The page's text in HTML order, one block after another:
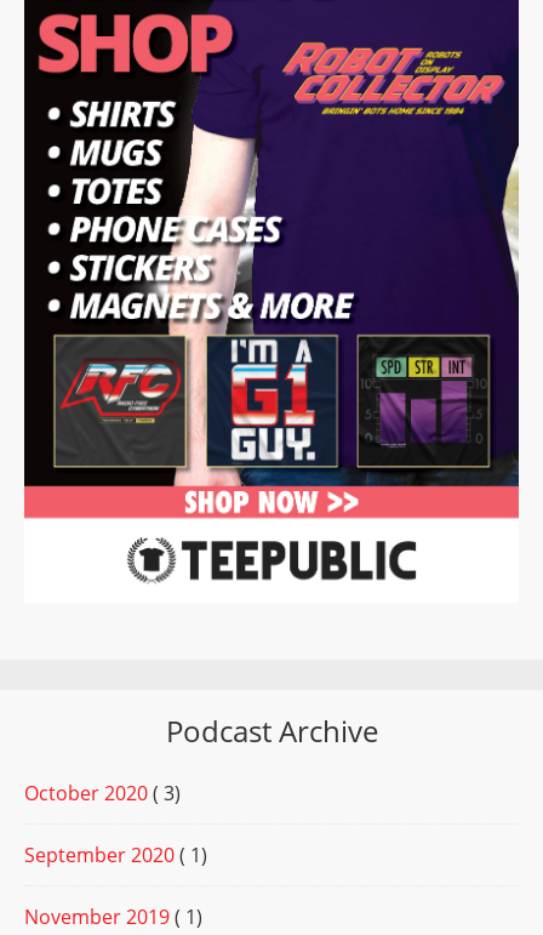
Podcast Archive
October 2020( 3)
September 2020( 1)
November 2019( 1)